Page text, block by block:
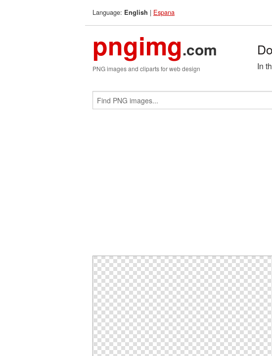
Language: English | Espana
pngimg.com
PNG images and cliparts for web design In